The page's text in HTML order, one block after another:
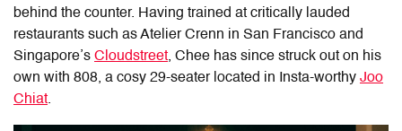
behind the counter. Having trained at critically lauded
restaurants such as Atelier Crenn in San Francisco and
Singapore’s Cloudstreet, Chee has since struck out on his
own with 808, a cosy 29-seater located in Insta-worthy Joo
Chiat.